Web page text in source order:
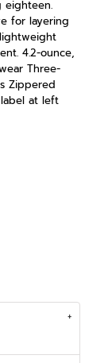
eighteen.
for layering
4.2-ounce,
Three-
Zippered
at left